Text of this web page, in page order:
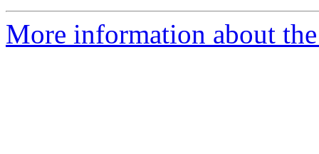
More information about